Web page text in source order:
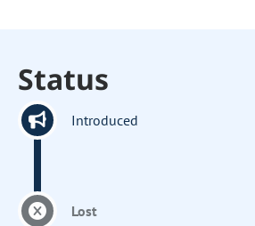
Status
Introduced
Lost